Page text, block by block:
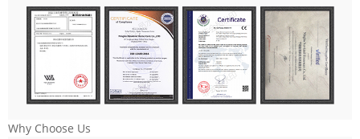
Why Choose Us